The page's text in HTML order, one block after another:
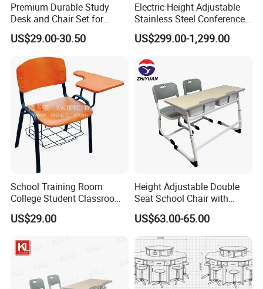
Premium Durable Study
Desk and Chair Set for
Classrooms
US$29.00-30.50
Electric Height Adjustable
Stainless Steel Conference
Podium Lectern
US$299.00-1,299.00
School Training Room
College Student Classroom
Meeting Room Staff Writing
Tablet Sketching Plywood
Chair with Writing Pad
US$29.00
Height Adjustable Double
Seat School Chair with
Wood Desk for Primary
Classroom
US$63.00-65.00